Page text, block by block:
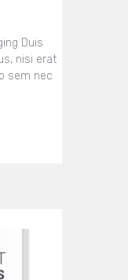
Duis
nisi erat
sem nec